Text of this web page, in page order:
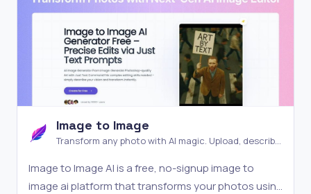
Image to Image
Transform any photo with AI magic. Upload, describe,
creations instantly
Image to Image AI is a free, no-signup image to
image ai platform that transforms your photos using